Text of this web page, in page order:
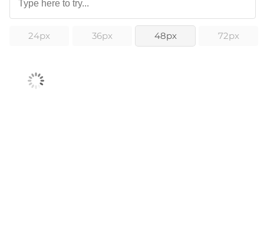
24px 36px 48px 72px